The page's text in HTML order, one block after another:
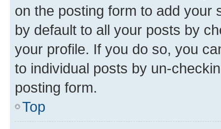
on the posting form to add your
by default to all your posts by
your profile. If you do so, you
to individual posts by un-
posting form.
Top